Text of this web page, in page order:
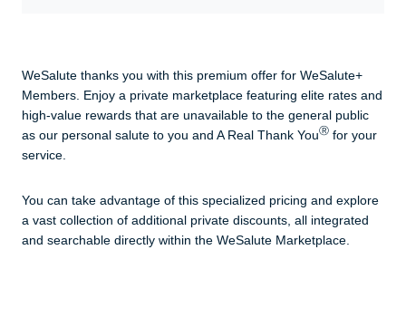
WeSalute thanks you with this premium offer for WeSalute+
Members. Enjoy a private marketplace featuring elite rates and
high-value rewards that are unavailable to the general public
as our personal salute to you and A Real Thank YouⓇ for your
service.
You can take advantage of this specialized pricing and explore
a vast collection of additional private discounts, all integrated
and searchable directly within the WeSalute Marketplace.